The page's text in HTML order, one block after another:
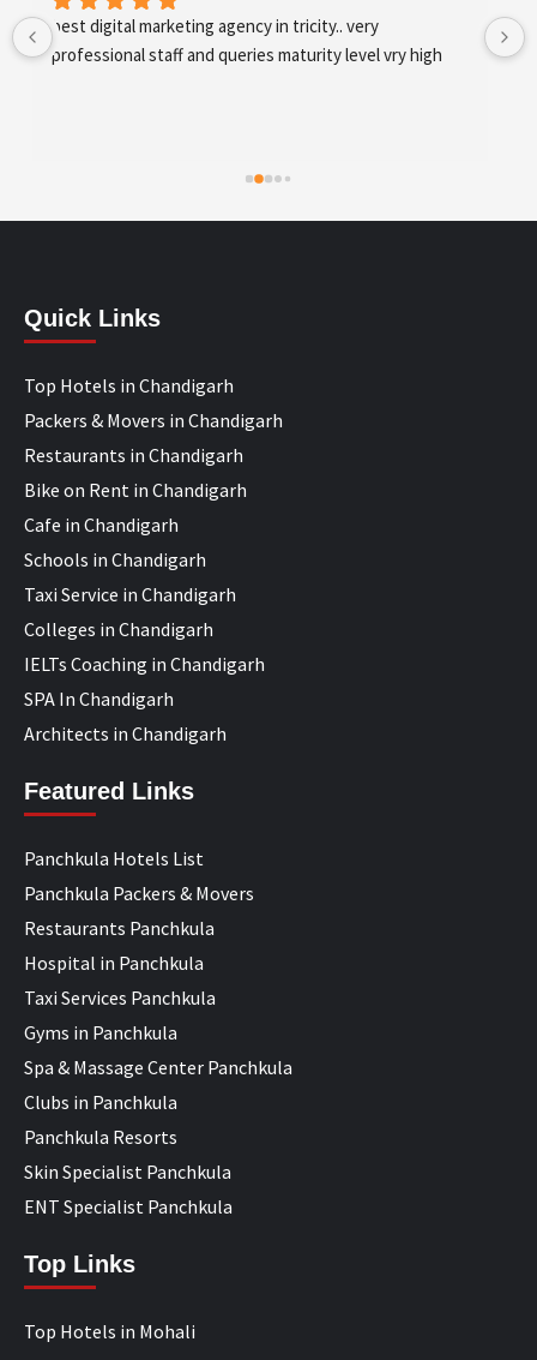
best digital marketing agency in tricity, web
development and SEO/SMO
Quick Links
Top Hotels in Chandigarh
Packers & Movers in Chandigarh
Restaurants in Chandigarh
Bike on Rent in Chandigarh
Cafe in Chandigarh
Schools in Chandigarh
Taxi Service in Chandigarh
Colleges in Chandigarh
IELTs Coaching in Chandigarh
SPA In Chandigarh
Architects in Chandigarh
Featured Links
Panchkula Hotels List
Panchkula Packers & Movers
Restaurants Panchkula
Hospital in Panchkula
Taxi Services Panchkula
Gyms in Panchkula
Spa & Massage Center Panchkula
Clubs in Panchkula
Panchkula Resorts
Skin Specialist Panchkula
ENT Specialist Panchkula
Top Links
Top Hotels in Mohali